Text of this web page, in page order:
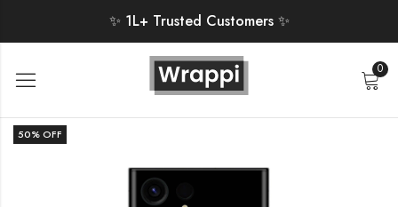
✨ 1L+ Trusted Customers ✨
0
50% OFF